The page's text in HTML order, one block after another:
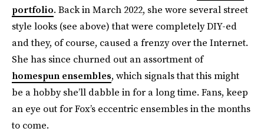
portfolio. Back in March 2022, she wore several street
style looks (see above) that were completely DIY-ed
and they, of course, caused a frenzy over the Internet.
She has since churned out an assortment of
homespun ensembles, which signals that this might
be a hobby she’ll dabble in for a long time. Fans, keep
an eye out for Fox’s eccentric ensembles in the months
to come.